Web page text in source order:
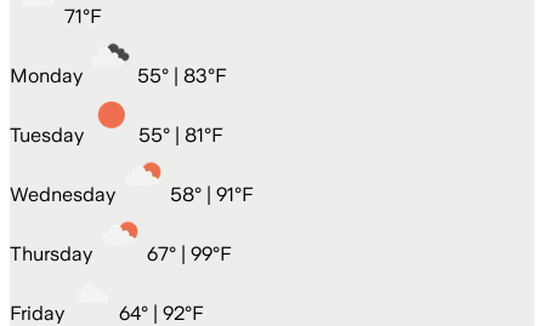
71°F
Monday 55° | 83°F
Tuesday 55° | 81°F
Wednesday 58° | 91°F
Thursday 67° | 99°F
Friday 64° | 92°F